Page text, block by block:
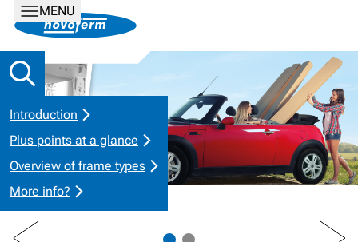
MENU
Introduction
Plus points at a glance
Overview of frame types
More info?
PREV NEXT